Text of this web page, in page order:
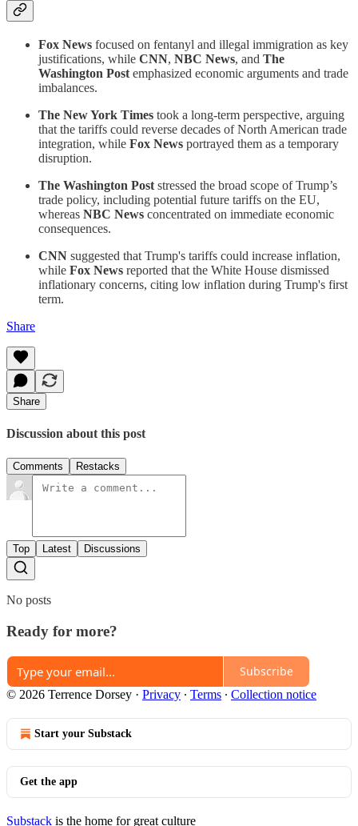
Fox News focused on fentanyl and illegal immigration as key
justifications, while CNN, NBC News, and The
Washington Post emphasized economic arguments and trade
imbalances.
The New York Times took a long-term perspective, arguing
that the tariffs could reverse decades of North American trade
integration, while Fox News portrayed them as a temporary
disruption.
The Washington Post stressed the broad scope of Trump’s
trade policy, including potential future tariffs on the EU,
whereas NBC News concentrated on immediate economic
consequences.
CNN suggested that Trump's tariffs could increase inflation,
while Fox News reported that the White House dismissed
inflationary concerns, citing low inflation during Trump's first
term.
Share
Share
Discussion about this post
Comments Restacks
Top Latest Discussions
No posts
Ready for more?
Subscribe
© 2026 Terrence Dorsey · Privacy ∙ Terms ∙ Collection notice
Start your Substack
Get the app
Substack is the home for great culture